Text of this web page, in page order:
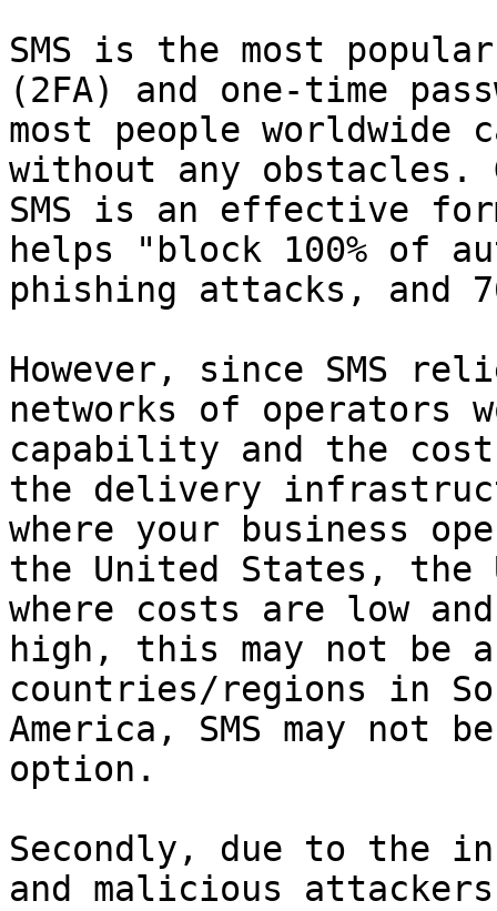
SMS is the most
(2FA) and one-time
most people worldwide
without any obstacles.
SMS is an effective
helps "block 100% of
phishing attacks, and
However, since SMS
networks of operators
capability and the
the delivery
where your business
the United States, the
where costs are low
high, this may not be
countries/regions in
America, SMS may not
option.
Secondly, due to the
and malicious